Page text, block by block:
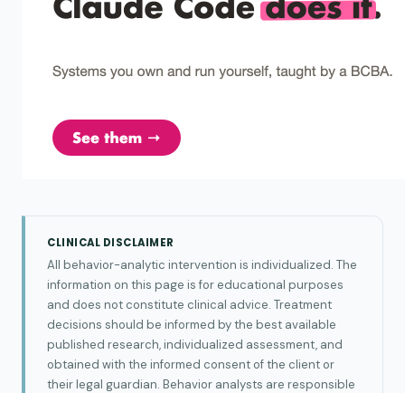
CLINICAL DISCLAIMER
All behavior-analytic intervention is individualized. The
information on this page is for educational purposes
and does not constitute clinical advice. Treatment
decisions should be informed by the best available
published research, individualized assessment, and
obtained with the informed consent of the client or
their legal guardian. Behavior analysts are responsible